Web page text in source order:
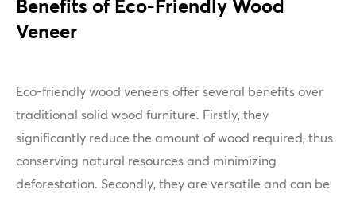
Benefits of Eco-Friendly Wood
Veneer
Eco-friendly wood veneers offer several benefits over
traditional solid wood furniture. Firstly, they
significantly reduce the amount of wood required, thus
conserving natural resources and minimizing
deforestation. Secondly, they are versatile and can be